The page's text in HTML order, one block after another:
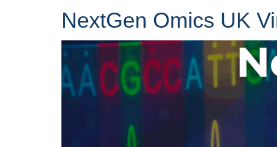
NextGen Omics UK